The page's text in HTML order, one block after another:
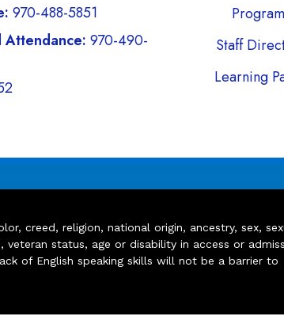
970-488-5851
Attendance: 970-490-
Staff
Learning
creed, religion, national origin, ancestry, sex,
status, age or disability in access or
of English speaking skills will not be a barrier to